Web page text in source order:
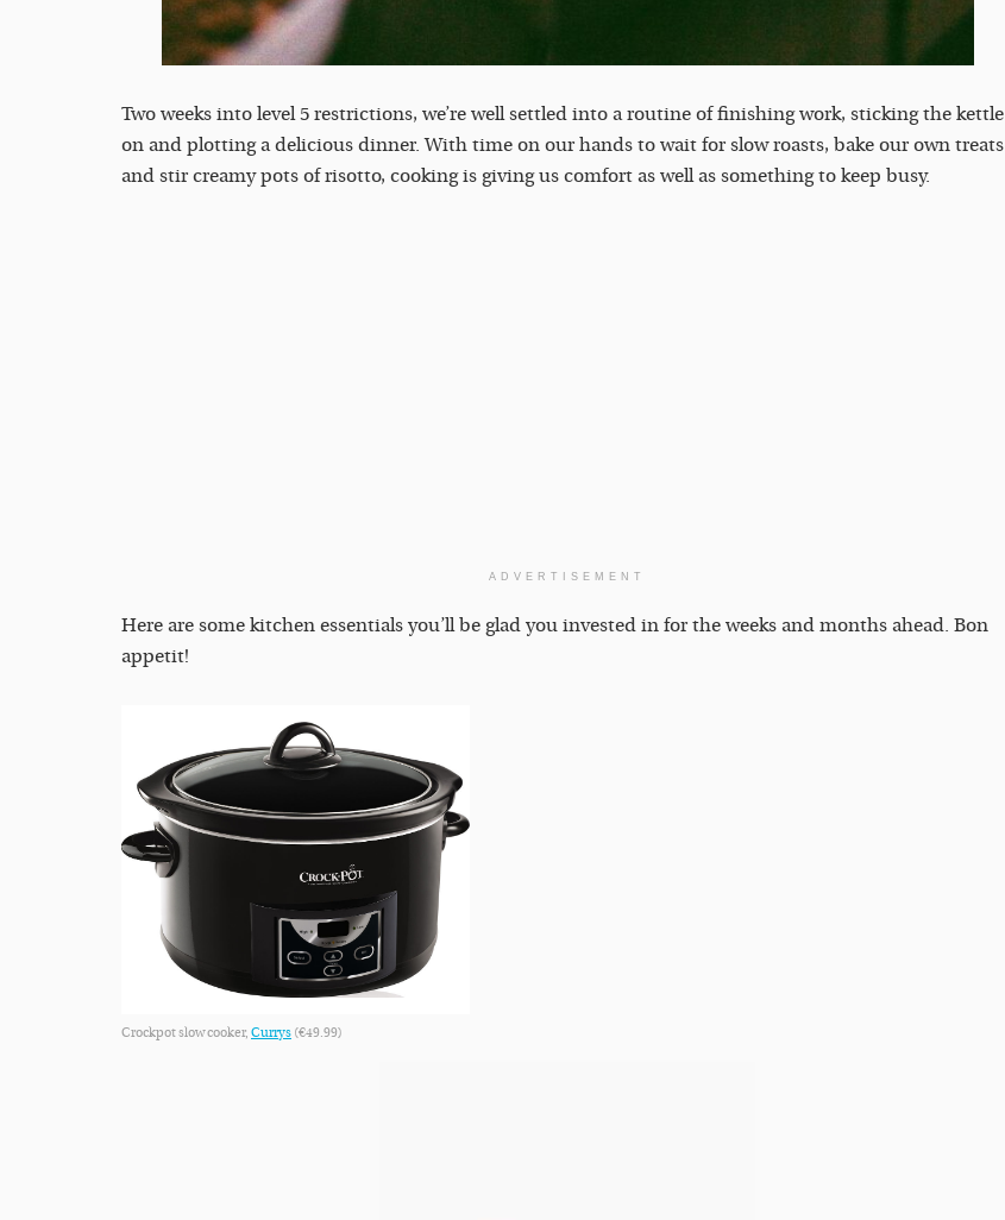
Two weeks into level 5 restrictions, we’re well settled into a routine of finishing work, sticking the kettle
on and plotting a delicious dinner. With time on our hands to wait for slow roasts, bake our own treats
and stir creamy pots of risotto, cooking is giving us comfort as well as something to keep busy.
ADVERTISEMENT
Here are some kitchen essentials you’ll be glad you invested in for the weeks and months ahead. Bon
appetit!
Crockpot slow cooker, Currys (€49.99)